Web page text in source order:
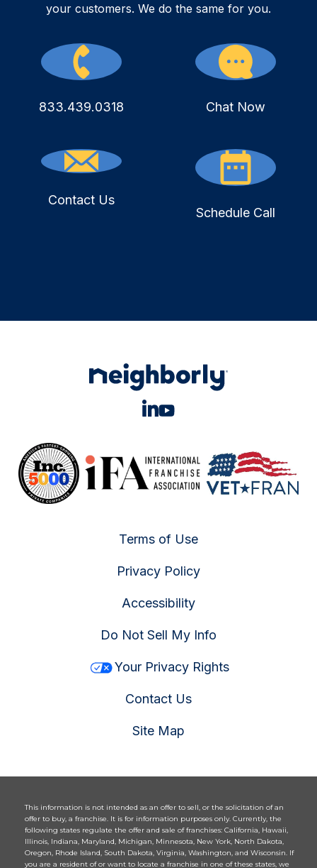
your customers. We do the same for you.
833.439.0318 Chat Now
Contact Us
Schedule Call
Terms of Use
Privacy Policy
Accessibility
Do Not Sell My Info
Your Privacy Rights
Contact Us
Site Map
This information is not intended as an offer to sell, or the solicitation of an
offer to buy, a franchise. It is for information purposes only. Currently, the
following states regulate the offer and sale of franchises: California, Hawaii,
Illinois, Indiana, Maryland, Michigan, Minnesota, New York, North Dakota,
Oregon, Rhode Island, South Dakota, Virginia, Washington, and Wisconsin. If
you are a resident of or want to locate a franchise in one of these states, we